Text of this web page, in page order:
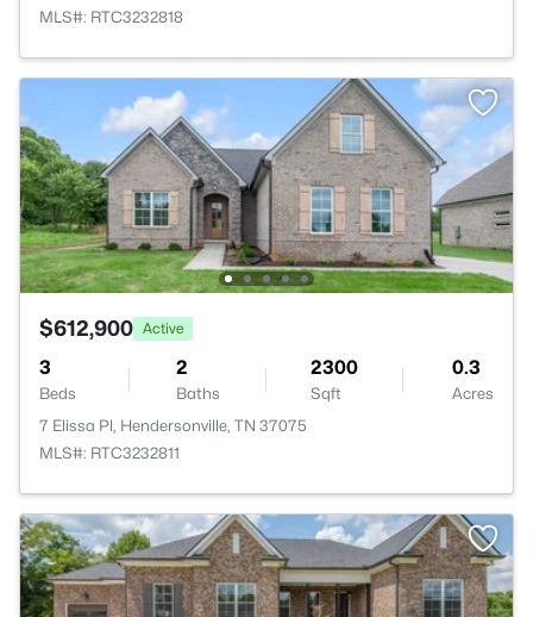
MLS#: RTC3232818
$612,900 Active
3
Beds
2
Baths
2300
Sqft
0.3
Acres
7 Elissa Pl, Hendersonville, TN 37075
MLS#: RTC3232811